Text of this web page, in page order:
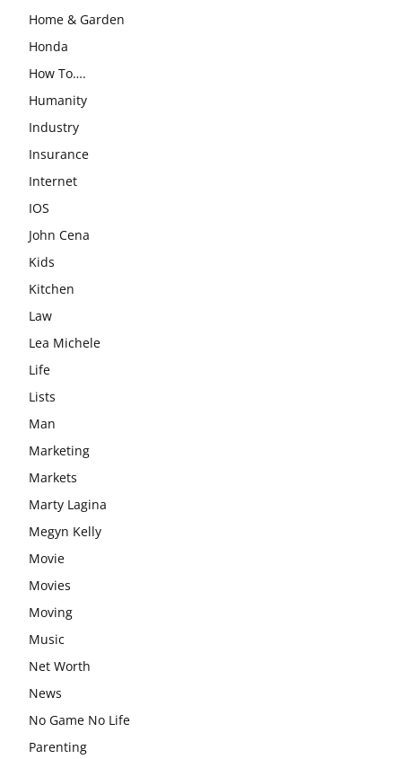
Home & Garden
Honda
How To….
Humanity
Industry
Insurance
Internet
IOS
John Cena
Kids
Kitchen
Law
Lea Michele
Life
Lists
Man
Marketing
Markets
Marty Lagina
Megyn Kelly
Movie
Movies
Moving
Music
Net Worth
News
No Game No Life
Parenting